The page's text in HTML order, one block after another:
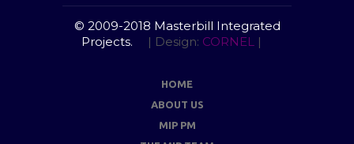
© 2009-2018 Masterbill Integrated
Projects.
| Design: CORNEL|
HOME
ABOUT US
MIP PM